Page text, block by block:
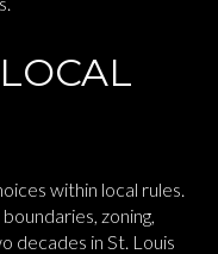
within local rules.
zoning,
decades in St. Louis